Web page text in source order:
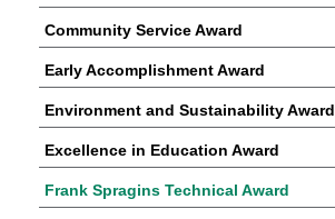
Community Service Award
Early Accomplishment Award
Environment and Sustainability Award
Excellence in Education Award
Frank Spragins Technical Award